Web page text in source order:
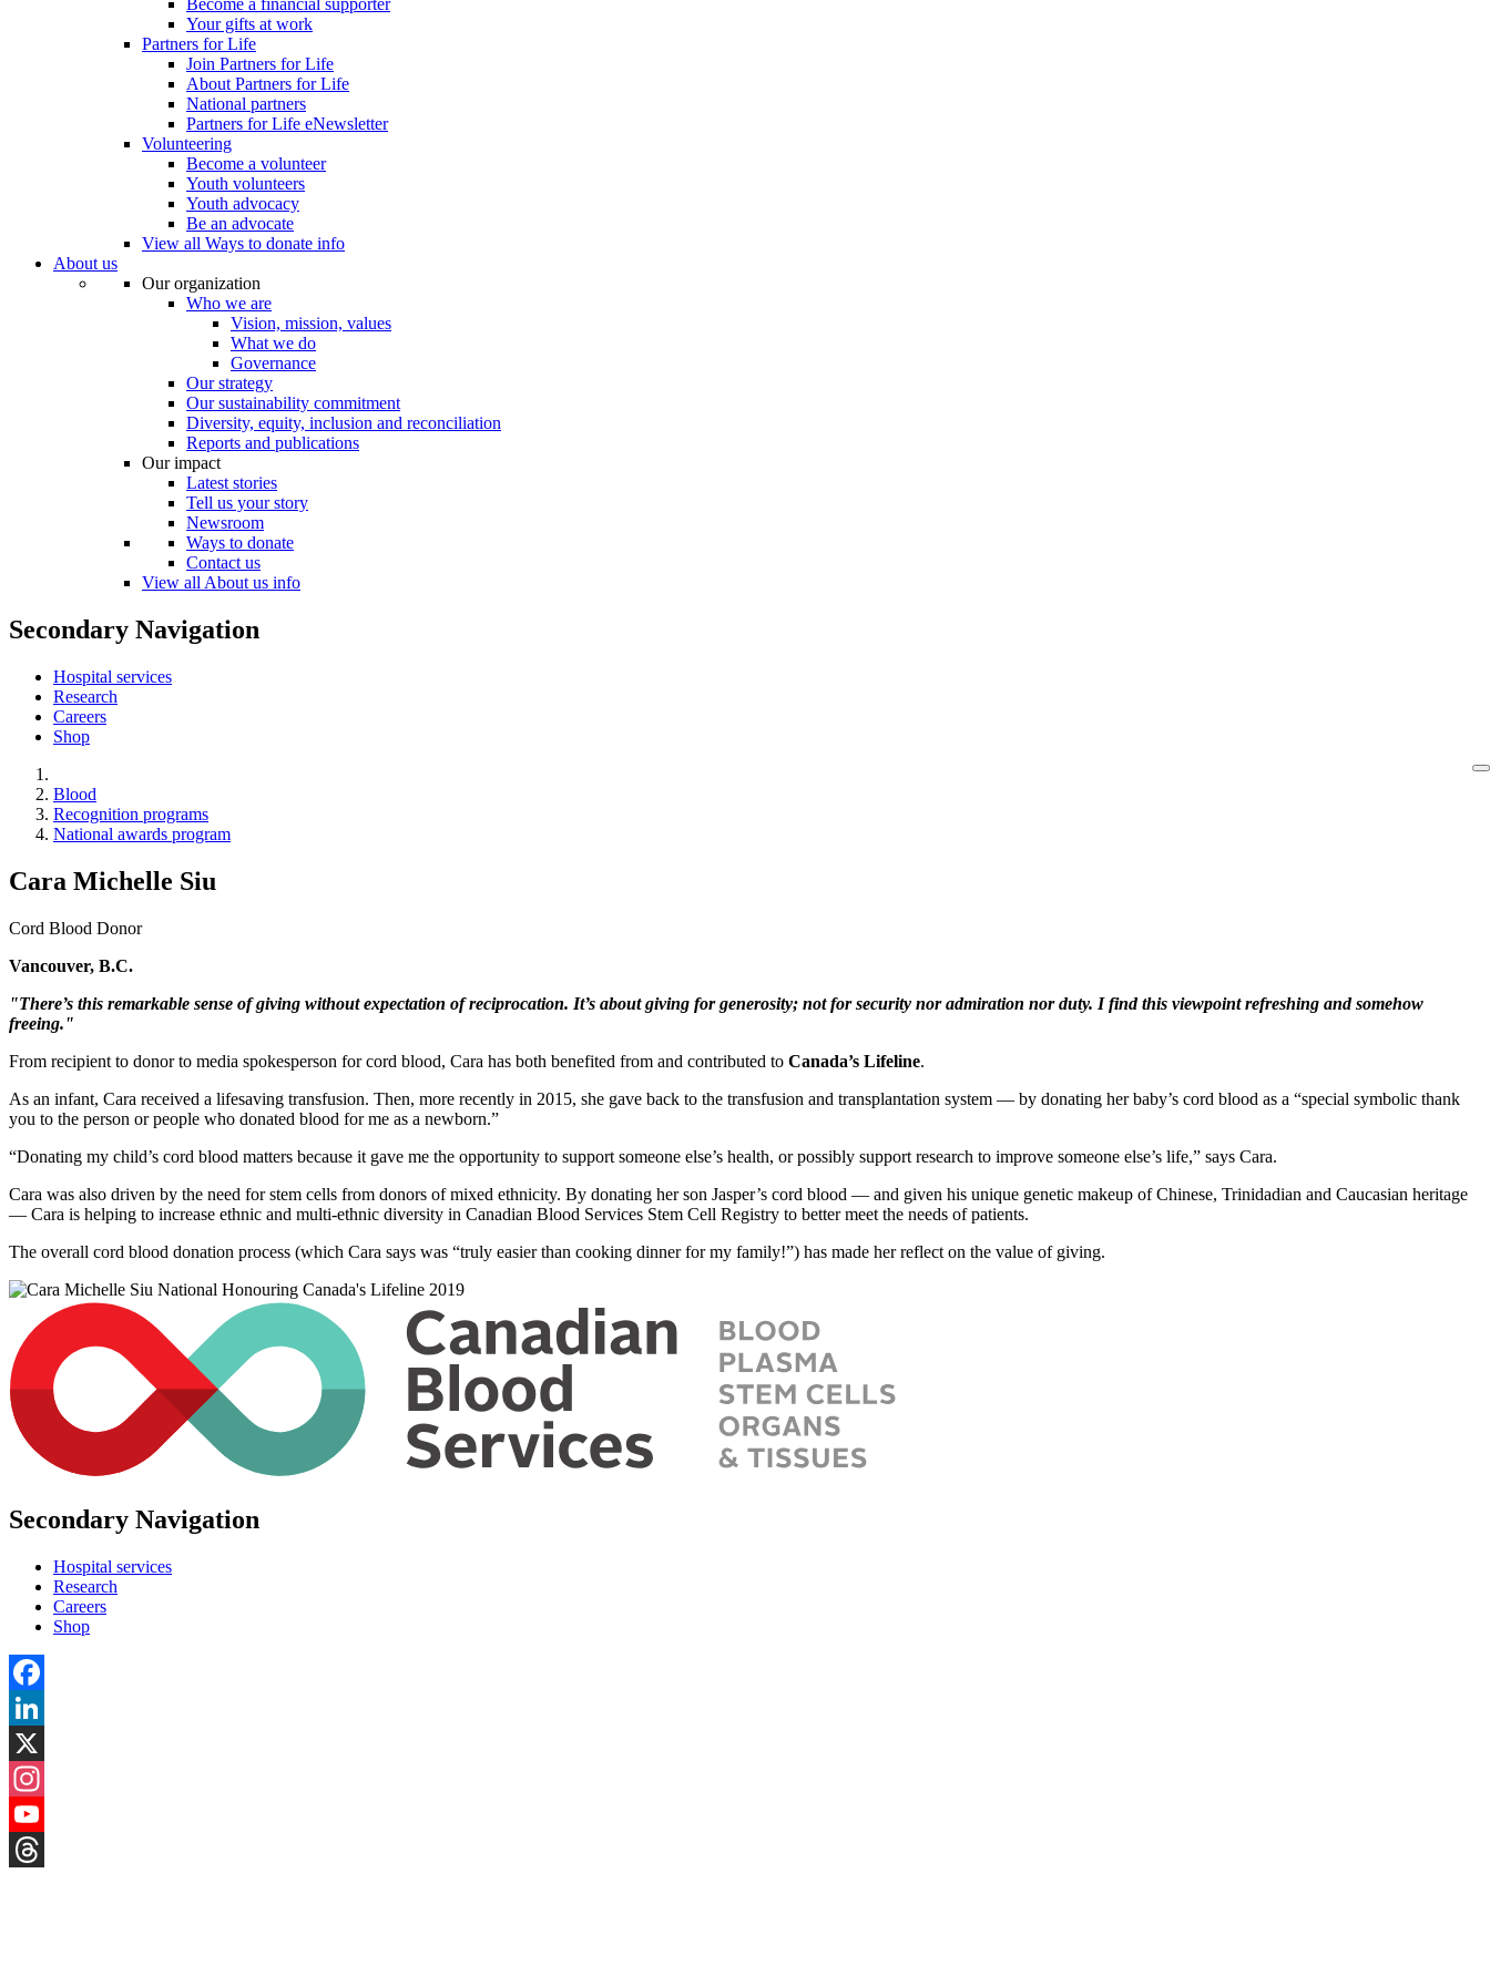
Become a financial supporter
Your gifts at work
Partners for Life
Join Partners for Life
About Partners for Life
National partners
Partners for Life eNewsletter
Volunteering
Become a volunteer
Youth volunteers
Youth advocacy
Be an advocate
View all Ways to donate info
About us
Our organization
Who we are
Vision, mission, values
What we do
Governance
Our strategy
Our sustainability commitment
Diversity, equity, inclusion and reconciliation
Reports and publications
Our impact
Latest stories
Tell us your story
Newsroom
Ways to donate
Contact us
View all About us info
Secondary Navigation
Hospital services
Research
Careers
Shop
Blood
Recognition programs
National awards program
Cara Michelle Siu
Cord Blood Donor
Vancouver, B.C.
"There’s this remarkable sense of giving without expectation of reciprocation. It’s about giving for generosity; not for security nor admiration nor duty. I find this viewpoint refreshing and somehow
freeing."
From recipient to donor to media spokesperson for cord blood, Cara has both benefited from and contributed to Canada’s Lifeline.
As an infant, Cara received a lifesaving transfusion. Then, more recently in 2015, she gave back to the transfusion and transplantation system — by donating her baby’s cord blood as a “special symbolic thank
you to the person or people who donated blood for me as a newborn.”
“Donating my child’s cord blood matters because it gave me the opportunity to support someone else’s health, or possibly support research to improve someone else’s life,” says Cara.
Cara was also driven by the need for stem cells from donors of mixed ethnicity. By donating her son Jasper’s cord blood — and given his unique genetic makeup of Chinese, Trinidadian and Caucasian heritage
— Cara is helping to increase ethnic and multi-ethnic diversity in Canadian Blood Services Stem Cell Registry to better meet the needs of patients.
The overall cord blood donation process (which Cara says was “truly easier than cooking dinner for my family!”) has made her reflect on the value of giving.
Secondary Navigation
Hospital services
Research
Careers
Shop
Facebook
LinkedIn
X
Instagram
YouTube